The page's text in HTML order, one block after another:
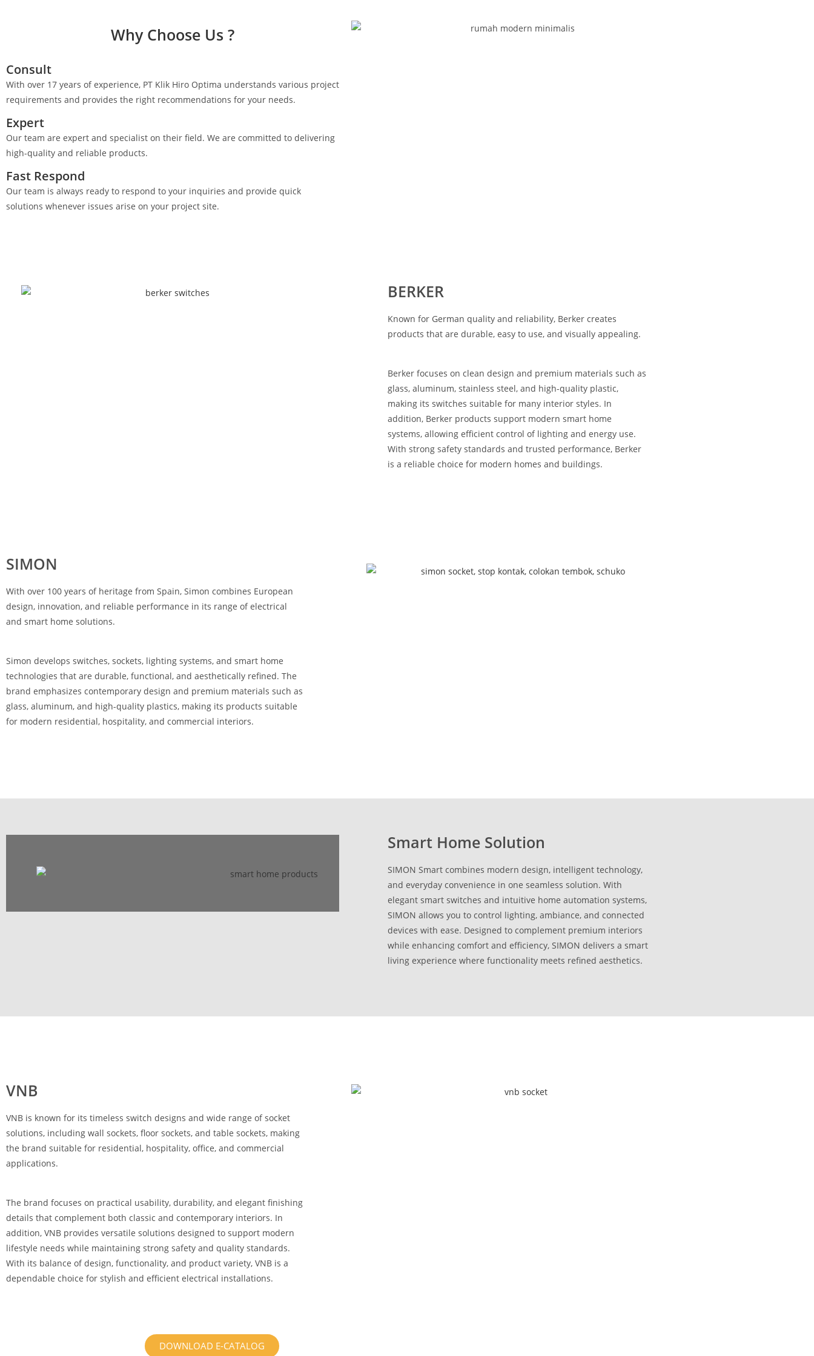
Why Choose Us ?
Consult
With over 17 years of experience, PT Klik Hiro Optima understands various project
requirements and provides the right recommendations for your needs.
Expert
Our team are expert and specialist on their field. We are committed to delivering
high-quality and reliable products.
Fast Respond
Our team is always ready to respond to your inquiries and provide quick
solutions whenever issues arise on your project site.
BERKER
Known for German quality and reliability, Berker creates
products that are durable, easy to use, and visually appealing.
Berker focuses on clean design and premium materials such as
glass, aluminum, stainless steel, and high-quality plastic,
making its switches suitable for many interior styles. In
addition, Berker products support modern smart home
systems, allowing efficient control of lighting and energy use.
With strong safety standards and trusted performance, Berker
is a reliable choice for modern homes and buildings.
SIMON
With over 100 years of heritage from Spain, Simon combines European
design, innovation, and reliable performance in its range of electrical
and smart home solutions.
Simon develops switches, sockets, lighting systems, and smart home
technologies that are durable, functional, and aesthetically refined. The
brand emphasizes contemporary design and premium materials such as
glass, aluminum, and high-quality plastics, making its products suitable
for modern residential, hospitality, and commercial interiors.
Smart Home Solution
SIMON Smart combines modern design, intelligent technology,
and everyday convenience in one seamless solution. With
elegant smart switches and intuitive home automation systems,
SIMON allows you to control lighting, ambiance, and connected
devices with ease. Designed to complement premium interiors
while enhancing comfort and efficiency, SIMON delivers a smart
living experience where functionality meets refined aesthetics.
VNB
VNB is known for its timeless switch designs and wide range of socket
solutions, including wall sockets, floor sockets, and table sockets, making
the brand suitable for residential, hospitality, office, and commercial
applications.
The brand focuses on practical usability, durability, and elegant finishing
details that complement both classic and contemporary interiors. In
addition, VNB provides versatile solutions designed to support modern
lifestyle needs while maintaining strong safety and quality standards.
With its balance of design, functionality, and product variety, VNB is a
dependable choice for stylish and efficient electrical installations.
DOWNLOAD E-CATALOG